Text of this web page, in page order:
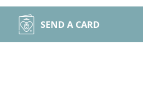
SEND A CARD